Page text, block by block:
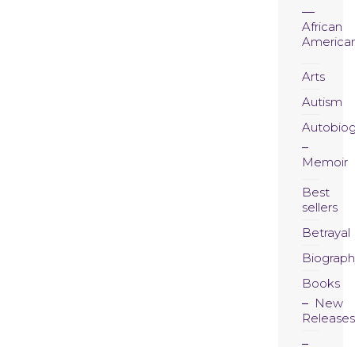
African
Arts
Autism
Memoir
Best
sellers
Betrayal
Books
New
Releases